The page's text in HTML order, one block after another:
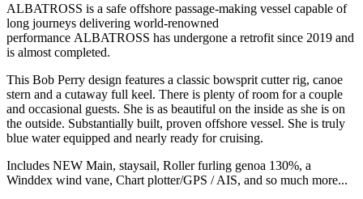
ALBATROSS is a safe offshore passage-making vessel capable of
long journeys delivering world-renowned
performance ALBATROSS has undergone a retrofit since 2019 and
is almost completed.
This Bob Perry design features a classic bowsprit cutter rig, canoe
stern and a cutaway full keel. There is plenty of room for a couple
and occasional guests. She is as beautiful on the inside as she is on
the outside. Substantially built, proven offshore vessel. She is truly
blue water equipped and nearly ready for cruising.
Includes NEW Main, staysail, Roller furling genoa 130%, a
Winddex wind vane, Chart plotter/GPS / AIS, and so much more...